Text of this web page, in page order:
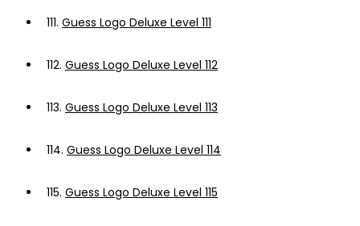
111. Guess Logo Deluxe Level 111
112. Guess Logo Deluxe Level 112
113. Guess Logo Deluxe Level 113
114. Guess Logo Deluxe Level 114
115. Guess Logo Deluxe Level 115